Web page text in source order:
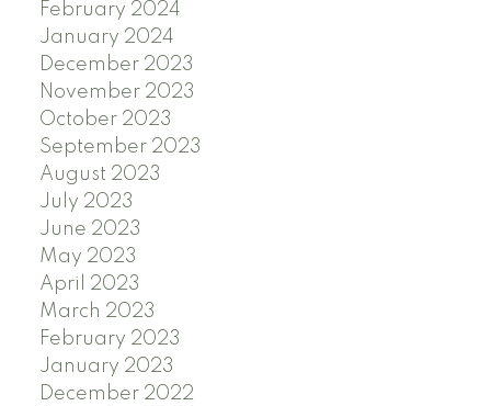
February 2024
January 2024
December 2023
November 2023
October 2023
September 2023
August 2023
July 2023
June 2023
May 2023
April 2023
March 2023
February 2023
January 2023
December 2022